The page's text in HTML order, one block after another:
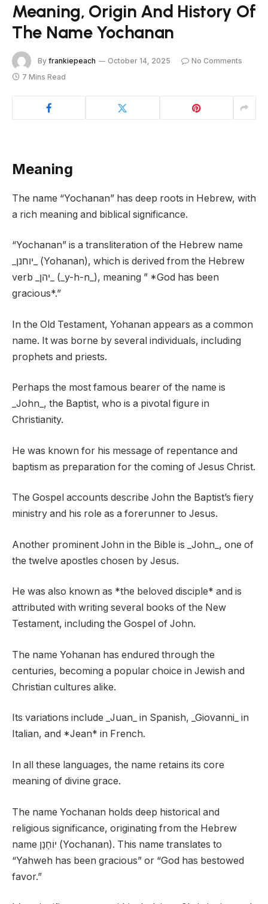
Meaning, Origin And History Of
The Name Yochanan
By frankiepeach October 14, 2025
No Comments
7 Mins Read
Meaning
The name “Yochanan” has deep roots in Hebrew, with
a rich meaning and biblical significance.
“Yochanan” is a transliteration of the Hebrew name
verb _יהן_ (_y-h-n_), meaning ” *God has been
gracious*.”
In the Old Testament, Yohanan appears as a common
name. It was borne by several individuals, including
prophets and priests.
Perhaps the most famous bearer of the name is
_John_, the Baptist, who is a pivotal figure in
Christianity.
He was known for his message of repentance and
baptism as preparation for the coming of Jesus Christ.
The Gospel accounts describe John the Baptist’s fiery
ministry and his role as a forerunner to Jesus.
Another prominent John in the Bible is _John_, one of
the twelve apostles chosen by Jesus.
He was also known as *the beloved disciple* and is
attributed with writing several books of the New
Testament, including the Gospel of John.
The name Yohanan has endured through the
centuries, becoming a popular choice in Jewish and
Christian cultures alike.
Its variations include _Juan_ in Spanish, _Giovanni_ in
Italian, and *Jean* in French.
In all these languages, the name retains its core
meaning of divine grace.
The name Yochanan holds deep historical and
religious significance, originating from the Hebrew
name יוֹחָנָן (Yochanan). This name translates to
“Yahweh has been gracious” or “God has bestowed
favor.”